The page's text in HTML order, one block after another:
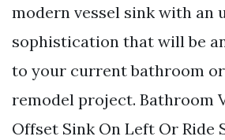
modern vessel sink with an
sophistication that will be
to your current bathroom
remodel project. Bathroom
Offset Sink On Left Or Ride